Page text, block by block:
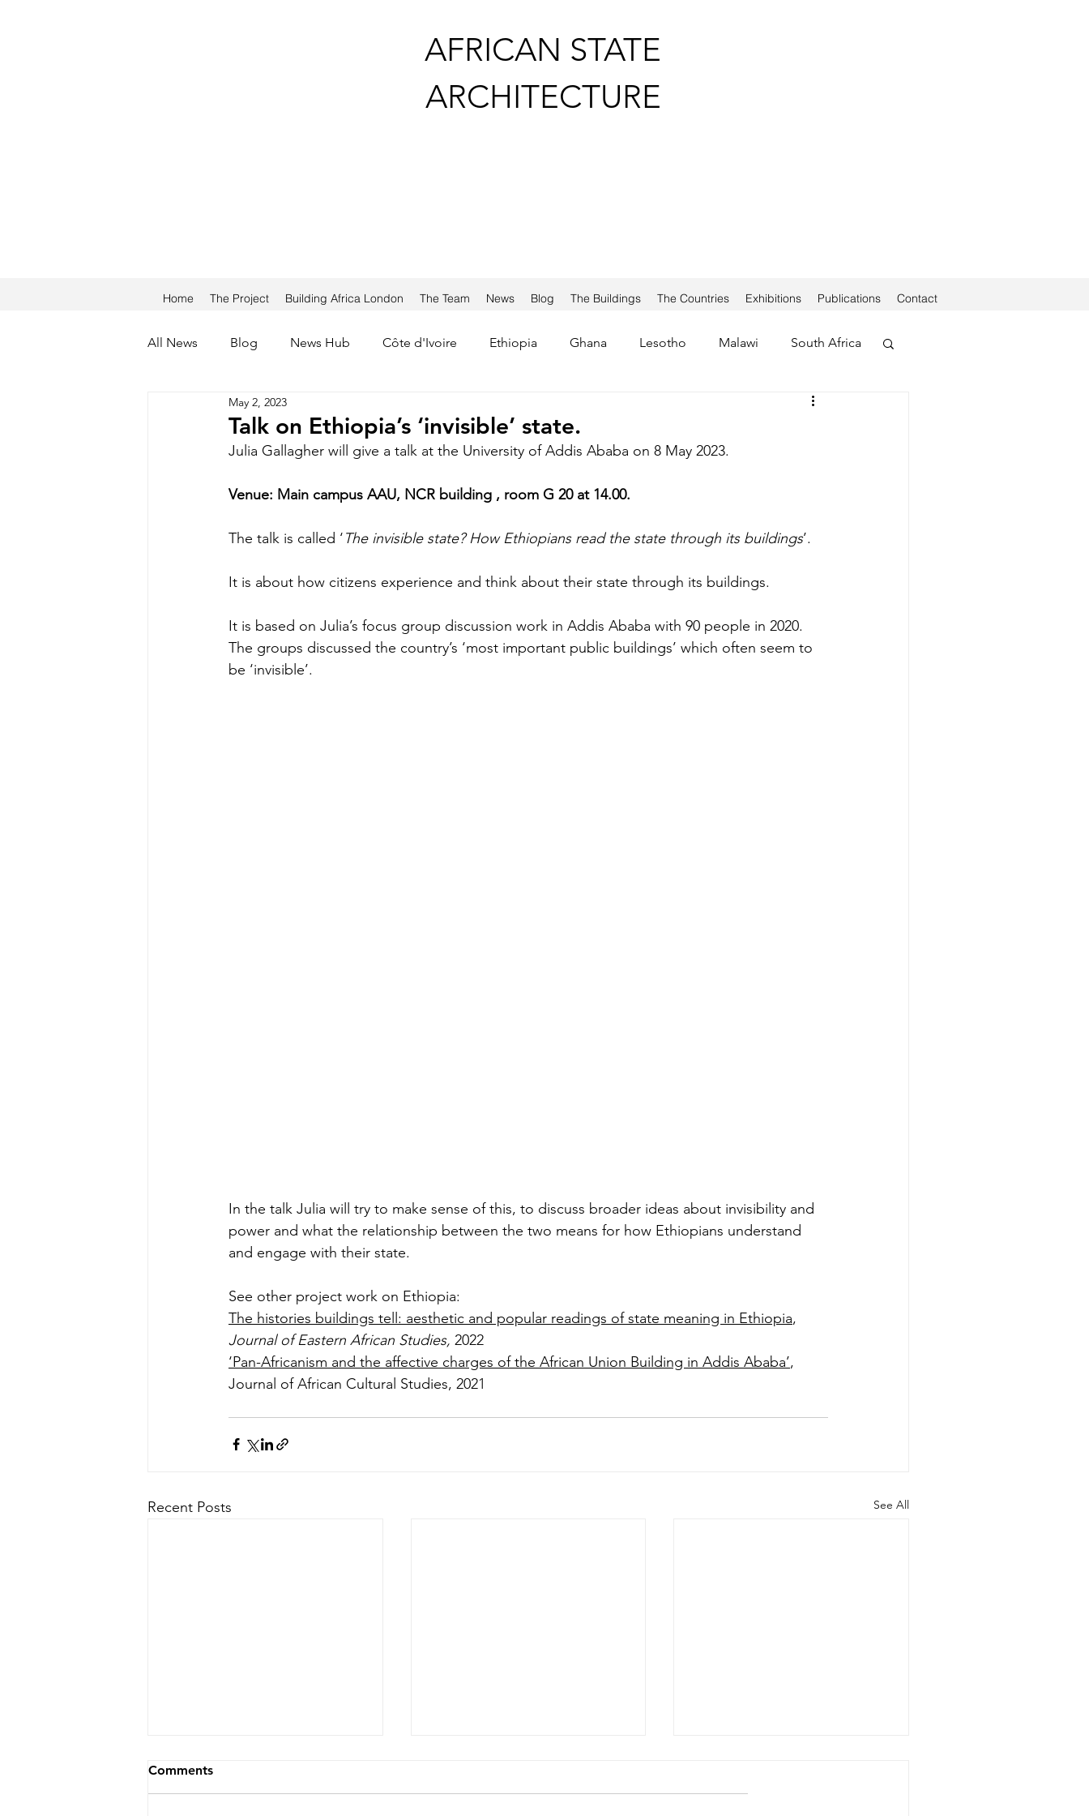
AFRICAN STATE
ARCHITECTURE
Home The Project Building Africa London The Team News Blog The Buildings The Countries Exhibitions Publications Contact
All News Blog News Hub Côte d'Ivoire Ethiopia Ghana Lesotho Malawi South Africa
Zimbabwe Lesotho Democratic Republic of the Congo
Talk on Ethiopia’s ‘invisible’ state.
May 2, 2023
Julia Gallagher will give a talk at the University of Addis Ababa on 8 May 2023.
Venue: Main campus AAU, NCR building , room G 20 at 14.00.
The talk is called ‘The invisible state? How Ethiopians read the state through its buildings’.
It is about how citizens experience and think about their state through its buildings.
It is based on Julia’s focus group discussion work in Addis Ababa with 90 people in 2020.
The groups discussed the country’s ‘most important public buildings’ which often seem to
be ‘invisible’.
In the talk Julia will try to make sense of this, to discuss broader ideas about invisibility and
power and what the relationship between the two means for how Ethiopians understand
and engage with their state.
See other project work on Ethiopia:
The histories buildings tell: aesthetic and popular readings of state meaning in Ethiopia,
Journal of Eastern African Studies, 2022
‘Pan-Africanism and the affective charges of the African Union Building in Addis Ababa’,
Journal of African Cultural Studies, 2021
Recent Posts See All
Comments